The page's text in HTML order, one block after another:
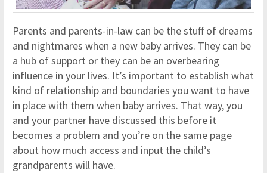
Parents and parents-in-law can be the stuff of dreams
and nightmares when a new baby arrives. They can be
a hub of support or they can be an overbearing
influence in your lives. It’s important to establish what
kind of relationship and boundaries you want to have
in place with them when baby arrives. That way, you
and your partner have discussed this before it
becomes a problem and you’re on the same page
about how much access and input the child’s
grandparents will have.